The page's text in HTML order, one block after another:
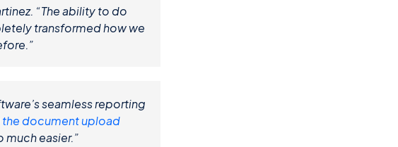
“The ability to do
transformed how we
seamless reporting
document upload
easier.”